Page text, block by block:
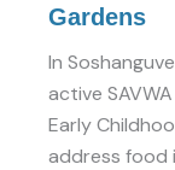
Gardens
In
active
Early
address food